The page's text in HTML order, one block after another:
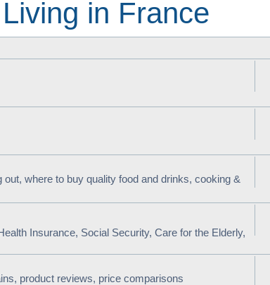
Living in France
where to buy quality food and drinks, cooking &
Insurance, Social Security, Care for the Elderly,
product reviews, price comparisons